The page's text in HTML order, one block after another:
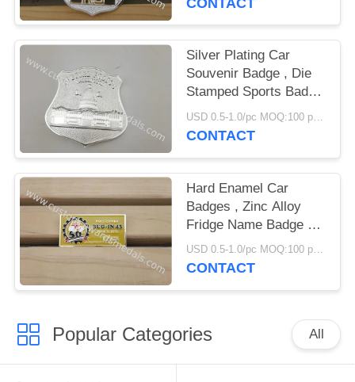
Silver Plating Car
Souvenir Badge , Die
Stamped Sports Badge
With Brooch Pin
USD 0.5-1.0/pc MOQ:100 pcs per design
CONTACT
Hard Enamel Car
Badges , Zinc Alloy
Fridge Name Badge By
Die Struck
USD 0.5-1.0/pc MOQ:100 pcs per design
CONTACT
Popular Categories All